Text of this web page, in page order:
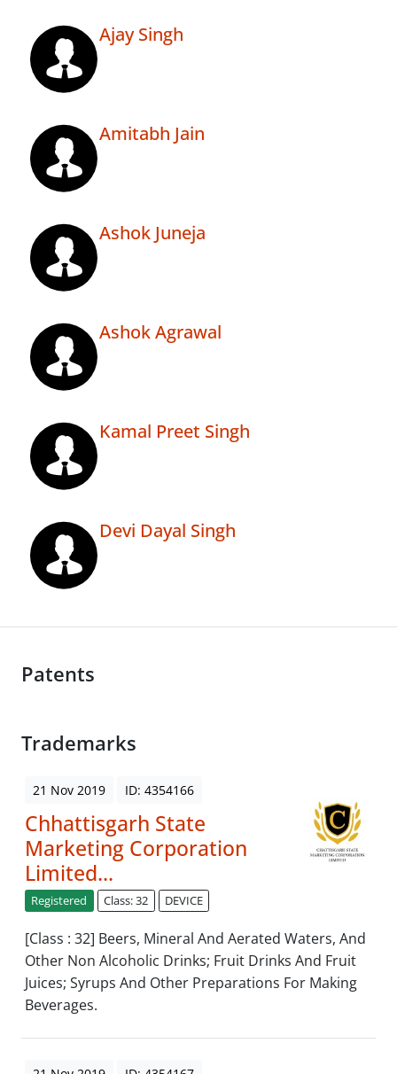
Ajay Singh
Amitabh Jain
Ashok Juneja
Ashok Agrawal
Kamal Preet Singh
Devi Dayal Singh
Patents
Trademarks
21 Nov 2019 ID: 4354166
Chhattisgarh State
Marketing Corporation
Limited...
Registered Class: 32 DEVICE
[Class : 32] Beers, Mineral And Aerated Waters, And
Other Non Alcoholic Drinks; Fruit Drinks And Fruit
Juices; Syrups And Other Preparations For Making
Beverages.